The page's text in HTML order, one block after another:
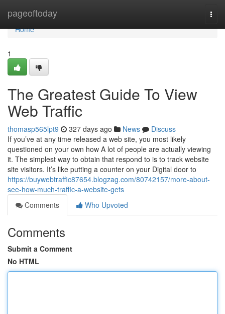
pageoftoday
Home
Home
1
The Greatest Guide To View
Web Traffic
thomasp565lpt9 327 days ago News
Discuss
If you’ve at any time released a web site, you most likely
questioned on your own how A lot of people are actually viewing
it. The simplest way to obtain that respond to is to track website
site visitors. It’s like putting a counter on your Digital door to
https://buywebtraffic87654.blogzag.com/80742157/more-about-
see-how-much-traffic-a-website-gets
Comments
Who Upvoted
Comments
Submit a Comment
No HTML